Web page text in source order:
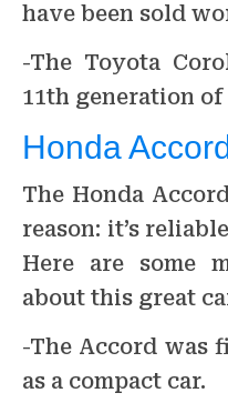
have been sold
-The Toyota
11th generation
Honda
The Honda
reason: it’s
Here are some
about this great
-The Accord was
as a compact car.